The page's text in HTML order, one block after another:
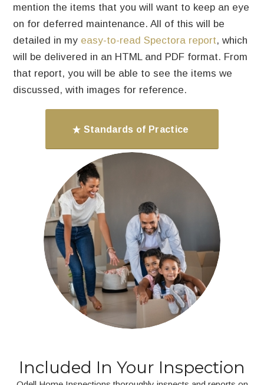
mention the items that you will want to keep an eye
on for deferred maintenance. All of this will be
detailed in my easy-to-read Spectora report, which
will be delivered in an HTML and PDF format. From
that report, you will be able to see the items we
discussed, with images for reference.
Standards of Practice
Included In Your Inspection